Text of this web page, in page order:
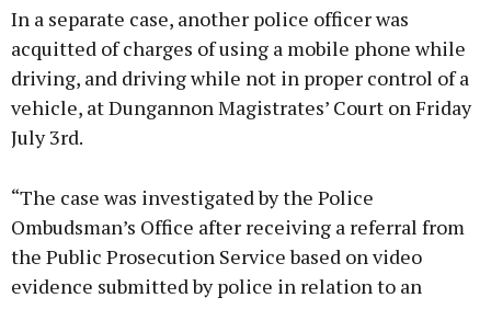
In a separate case, another police officer was
acquitted of charges of using a mobile phone while
driving, and driving while not in proper control of a
vehicle, at Dungannon Magistrates’ Court on Friday
July 3rd.
“The case was investigated by the Police
Ombudsman’s Office after receiving a referral from
the Public Prosecution Service based on video
evidence submitted by police in relation to an